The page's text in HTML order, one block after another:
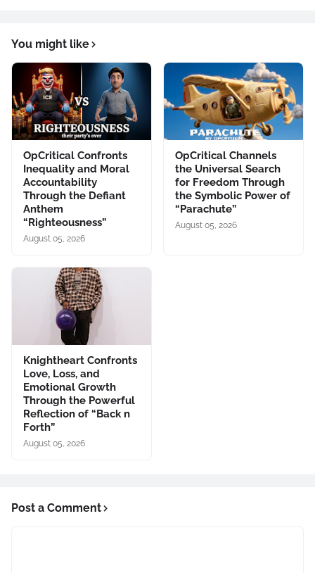
You might like
OpCritical Confronts
Inequality and Moral
Accountability
Through the Defiant
Anthem
“Righteousness”
August 05, 2026
OpCritical Channels
the Universal Search
for Freedom Through
the Symbolic Power of
“Parachute”
August 05, 2026
Knightheart Confronts
Love, Loss, and
Emotional Growth
Through the Powerful
Reflection of “Back n
Forth”
August 05, 2026
Post a Comment